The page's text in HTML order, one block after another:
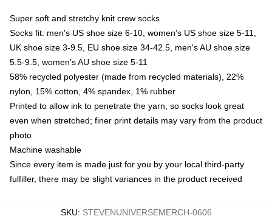
Super soft and stretchy knit crew socks
Socks fit: men's US shoe size 6-10, women's US shoe size 5-11,
UK shoe size 3-9.5, EU shoe size 34-42.5, men's AU shoe size
5.5-9.5, women's AU shoe size 5-11
58% recycled polyester (made from recycled materials), 22%
nylon, 15% cotton, 4% spandex, 1% rubber
Printed to allow ink to penetrate the yarn, so socks look great
even when stretched; finer print details may vary from the product
photo
Machine washable
Since every item is made just for you by your local third-party
fulfiller, there may be slight variances in the product received
SKU: STEVENUNIVERSEMERCH-0606